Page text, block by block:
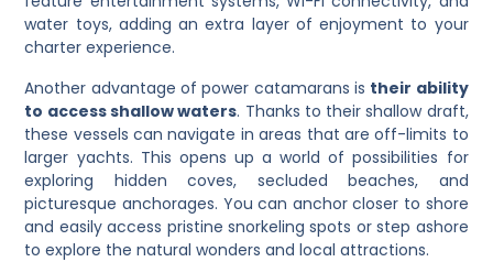
water toys, adding an extra layer of enjoyment to your
charter experience.
Another advantage of power catamarans is their ability
to access shallow waters. Thanks to their shallow draft,
these vessels can navigate in areas that are off-limits to
larger yachts. This opens up a world of possibilities for
exploring hidden coves, secluded beaches, and
picturesque anchorages. You can anchor closer to shore
and easily access pristine snorkeling spots or step ashore
to explore the natural wonders and local attractions.